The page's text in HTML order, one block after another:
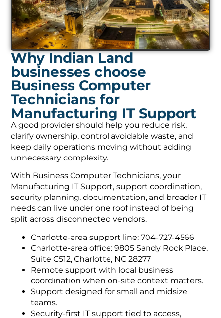
Why Indian Land
businesses choose
Business Computer
Technicians for
Manufacturing IT Support
A good provider should help you reduce risk,
clarify ownership, control avoidable waste, and
keep daily operations moving without adding
unnecessary complexity.
With Business Computer Technicians, your
Manufacturing IT Support, support coordination,
security planning, documentation, and broader IT
needs can live under one roof instead of being
split across disconnected vendors.
Charlotte-area support line: 704-727-4566
Charlotte-area office: 9805 Sandy Rock Place,
Suite C512, Charlotte, NC 28277
Remote support with local business
coordination when on-site context matters.
Support designed for small and midsize
teams.
Security-first IT support tied to access,